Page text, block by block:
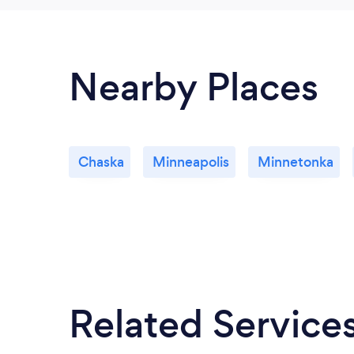
Nearby Places
Chaska Minneapolis Minnetonka
Related